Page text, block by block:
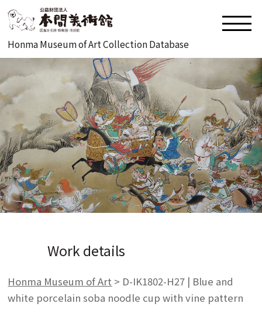
Honma Museum of Art Collection Database
Work details
Honma Museum of Art > D-IK1802-H27 | Blue and
white porcelain soba noodle cup with vine pattern